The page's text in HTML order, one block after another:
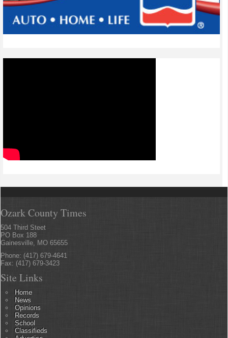
Ozark County Times
504 Third Steet
PO Box 188
Gainesville, MO 65655
Phone: (417) 679-4641
Fax: (417) 679-3423
Site Links
Home
News
Opinions
Records
School
Classifieds